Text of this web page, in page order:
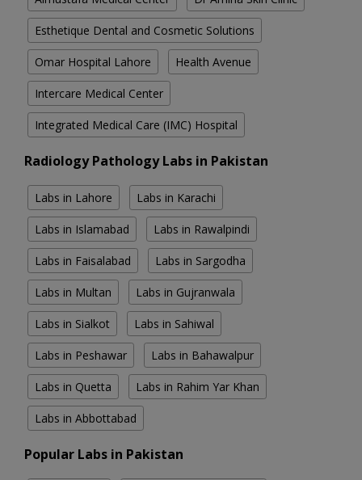
Esthetique Dental and Cosmetic Solutions
Omar Hospital Lahore Health Avenue
Intercare Medical Center
Integrated Medical Care (IMC) Hospital
Radiology Pathology Labs in Pakistan
Labs in Lahore Labs in Karachi
Labs in Islamabad Labs in Rawalpindi
Labs in Faisalabad Labs in Sargodha
Labs in Multan Labs in Gujranwala
Labs in Sialkot Labs in Sahiwal
Labs in Peshawar Labs in Bahawalpur
Labs in Quetta Labs in Rahim Yar Khan
Labs in Abbottabad
Popular Labs in Pakistan